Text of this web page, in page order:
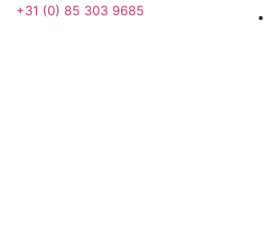
+31 (0) 85 303 9685